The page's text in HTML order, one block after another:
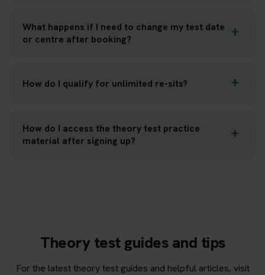
What happens if I need to change my test date
or centre after booking?
How do I qualify for unlimited re-sits?
How do I access the theory test practice
material after signing up?
Theory test guides and tips
For the latest theory test guides and helpful articles, visit